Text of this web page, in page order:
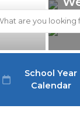
School Year
Calendar